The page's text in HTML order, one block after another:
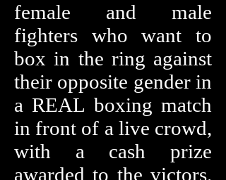
female and male
fighters who want to
box in the ring against
their opposite gender in
a REAL boxing match
in front of a live crowd,
with a cash prize
awarded to the victors.